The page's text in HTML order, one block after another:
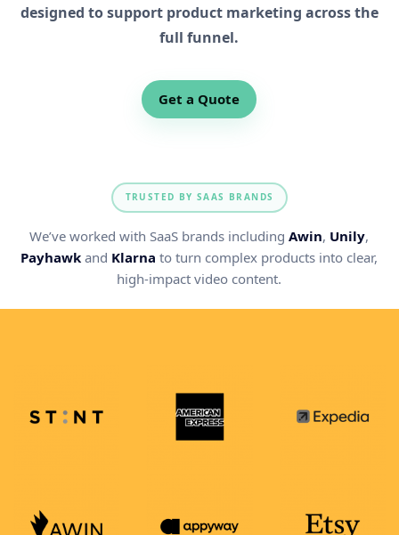
designed to support product marketing across the
full funnel.
Get a Quote
TRUSTED BY SAAS BRANDS
We’ve worked with SaaS brands includingAwin, Unily,
Payhawk and Klarna to turn complex products into clear,
high-impact video content.